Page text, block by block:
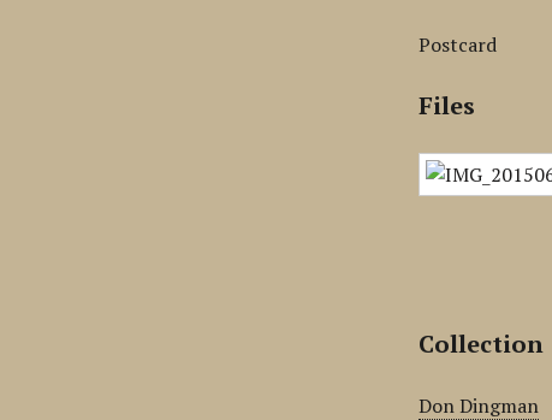
Postcard
Files
Collection
Don Dingman